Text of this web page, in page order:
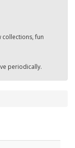
collections, fun
periodically.